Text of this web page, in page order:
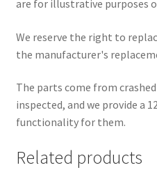
are for illustrative purposes
We reserve the right to
the manufacturer's
The parts come from
inspected, and we provide a
functionality for them.
Related products